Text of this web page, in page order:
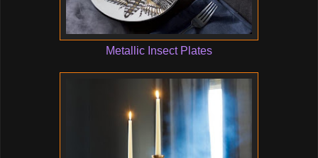
Metallic Insect Plates